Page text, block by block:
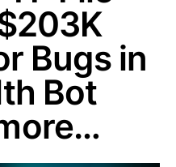
Bugs in
Bot